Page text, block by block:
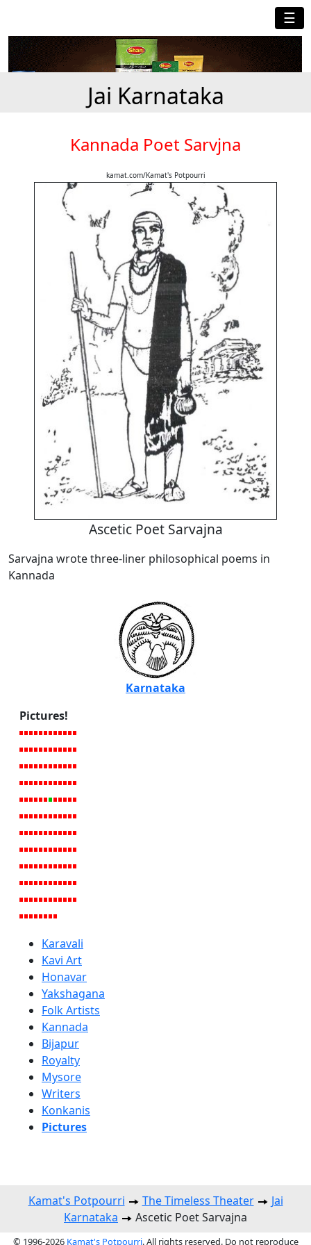
☰
Jai Karnataka
Kannada Poet Sarvjna
kamat.com/Kamat's Potpourri
Ascetic Poet Sarvajna
Sarvajna wrote three-liner philosophical poems in
Kannada
Karnataka
Pictures!
Karavali
Kavi Art
Honavar
Yakshagana
Folk Artists
Kannada
Bijapur
Royalty
Mysore
Writers
Konkanis
Pictures
Kamat's Potpourri The Timeless Theater
Jai
Karnataka
Ascetic Poet Sarvajna
© 1996-2026 Kamat's Potpourri. All rights reserved. Do not reproduce